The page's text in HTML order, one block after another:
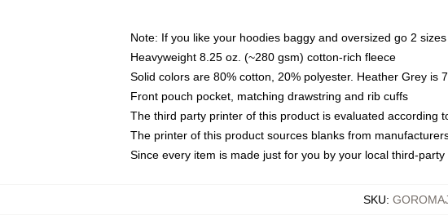
Note: If you like your hoodies baggy and oversized go 2
Heavyweight 8.25 oz. (~280 gsm) cotton-rich fleece
Solid colors are 80% cotton, 20% polyester. Heather Grey is
Front pouch pocket, matching drawstring and rib cuffs
The third party printer of this product is evaluated according
The printer of this product sources blanks from
Since every item is made just for you by your local third-
SKU: